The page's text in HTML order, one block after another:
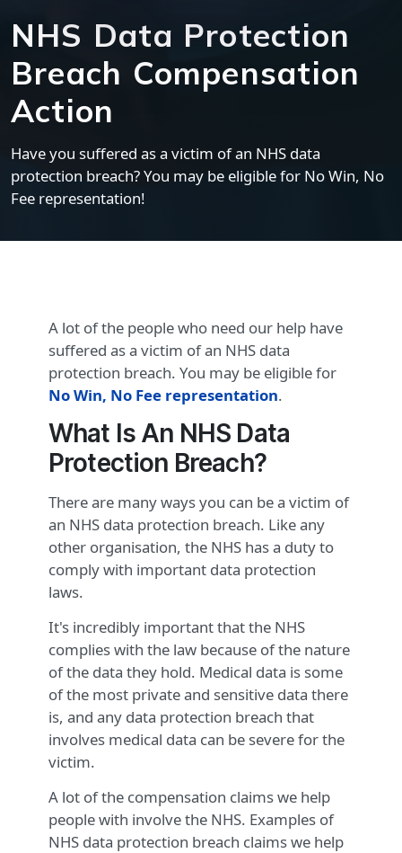
NHS Data Protection
Breach Compensation
Action
Have you suffered as a victim of an NHS data
protection breach? You may be eligible for No Win, No
Fee representation!
A lot of the people who need our help have
suffered as a victim of an NHS data
protection breach. You may be eligible for
No Win, No Fee representation.
What Is An NHS Data
Protection Breach?
There are many ways you can be a victim of
an NHS data protection breach. Like any
other organisation, the NHS has a duty to
comply with important data protection
laws.
It's incredibly important that the NHS
complies with the law because of the nature
of the data they hold. Medical data is some
of the most private and sensitive data there
is, and any data protection breach that
involves medical data can be severe for the
victim.
A lot of the compensation claims we help
people with involve the NHS. Examples of
NHS data protection breach claims we help